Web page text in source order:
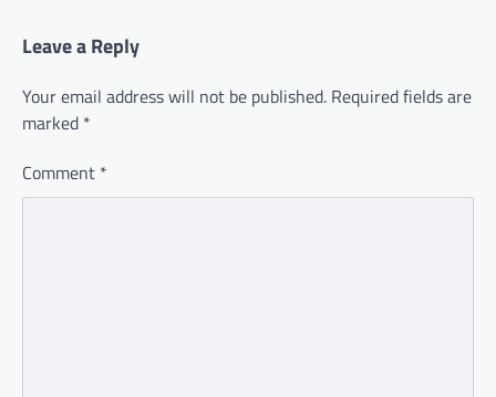
Leave a Reply
Your email address will not be published. Required fields are
marked *
Comment *